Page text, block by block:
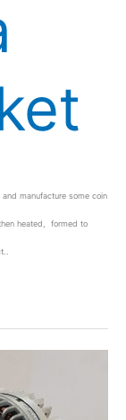
manufacture some coin
heated, formed to